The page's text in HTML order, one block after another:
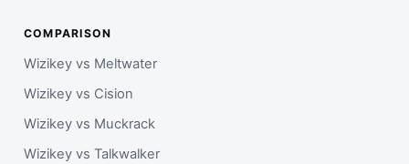
COMPARISON
Wizikey vs Meltwater
Wizikey vs Cision
Wizikey vs Muckrack
Wizikey vs Talkwalker